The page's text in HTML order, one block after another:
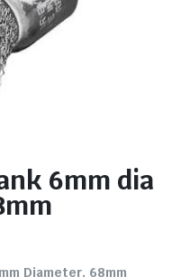
6mm dia
Diameter, 68mm